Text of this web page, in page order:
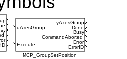
uAxesGroup
Execute
yAxesGroup
Done
Busy
CommandAborted
Error
ErrorID
MCP_GroupSetPosition